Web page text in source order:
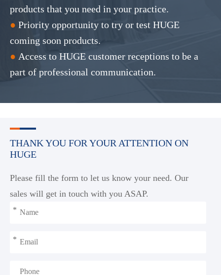
products that you need in your practice.
● Priority opportunity to try or test HUGE
coming soon products.
● Access to HUGE customer receptions to be a
part of professional communication.
THANK YOU FOR YOUR ATTENTION ON
HUGE
Please fill the form to let us know your need. Our
sales will get in touch with you ASAP.
*
*